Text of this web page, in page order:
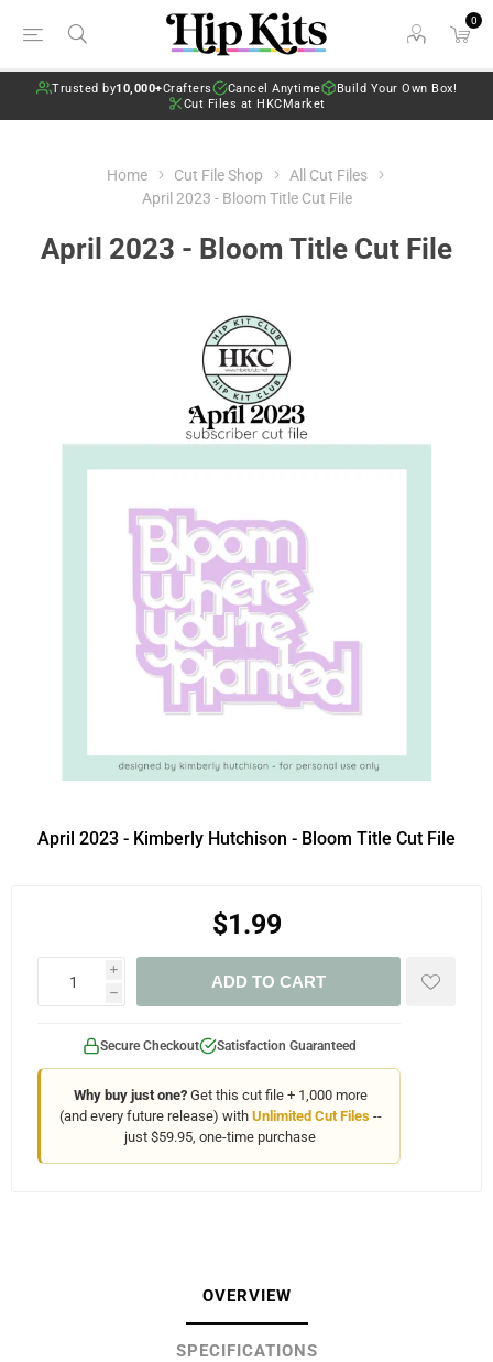
0
Trusted by10,000+Crafters Cancel Anytime
Build Your Own Box!
Cut Files at HKCMarket
Home Cut File Shop
All Cut Files
April 2023 - Bloom Title Cut File
April 2023 - Bloom Title Cut File
April 2023 - Kimberly Hutchison - Bloom Title Cut File
$1.99
i
h
ADD TO CART
Secure Checkout Satisfaction Guaranteed
Why buy just one?Get this cut file + 1,000 more
(and every future release) with Unlimited Cut Files--
just $59.95, one-time purchase
OVERVIEW
SPECIFICATIONS